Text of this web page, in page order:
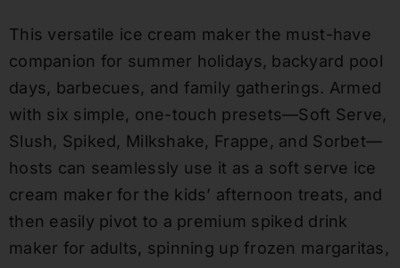
This versatile ice cream maker the must-have
companion for summer holidays, backyard pool
days, barbecues, and family gatherings. Armed
with six simple, one-touch presets—Soft Serve,
Slush, Spiked, Milkshake, Frappe, and Sorbet—
hosts can seamlessly use it as a soft serve ice
cream maker for the kids’ afternoon treats, and
then easily pivot to a premium spiked drink
maker for adults, spinning up frozen margaritas,